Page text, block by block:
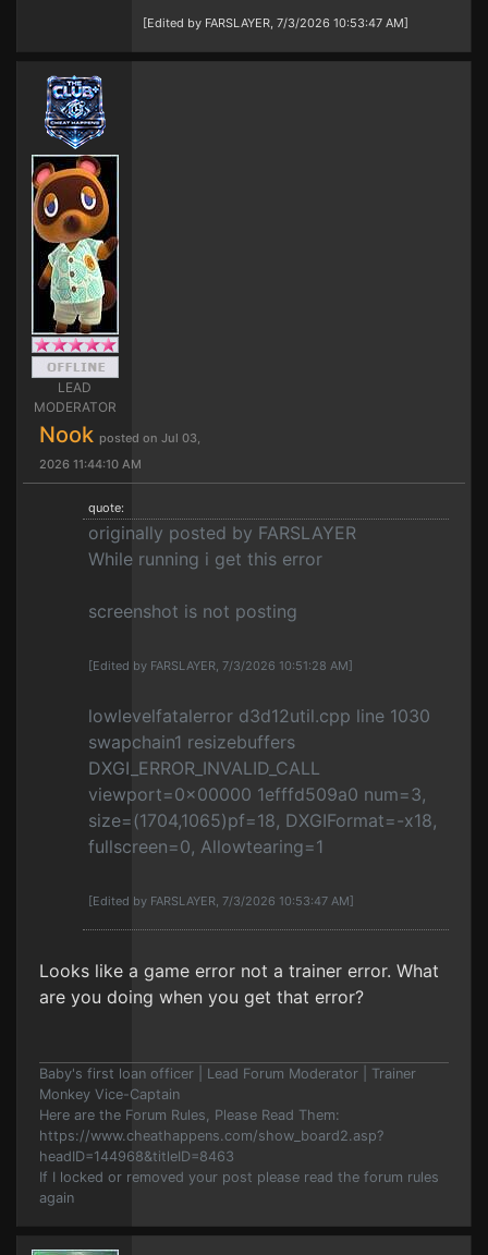
[Edited by FARSLAYER, 7/3/2026 10:53:47 AM]
LEAD
MODERATOR
Nook posted on Jul 03,
2026 11:44:10 AM
quote:
originally posted by FARSLAYER
While running i get this error
screenshot is not posting
[Edited by FARSLAYER, 7/3/2026 10:51:28 AM]
lowlevelfatalerror d3d12util.cpp line 1030
swapchain1 resizebuffers
DXGI_ERROR_INVALID_CALL
viewport=0x00000 1efffd509a0 num=3,
size=(1704,1065)pf=18, DXGIFormat=-x18,
fullscreen=0, Allowtearing=1
[Edited by FARSLAYER, 7/3/2026 10:53:47 AM]
Looks like a game error not a trainer error. What
are you doing when you get that error?
Baby's first loan officer | Lead Forum Moderator | Trainer
Monkey Vice-Captain
Here are the Forum Rules, Please Read Them:
https://www.cheathappens.com/show_board2.asp?
headID=144968&titleID=8463
If I locked or removed your post please read the forum rules
again